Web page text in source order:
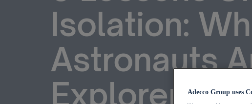
Isolation:
Astronauts
ExplorersAdecco Group uses